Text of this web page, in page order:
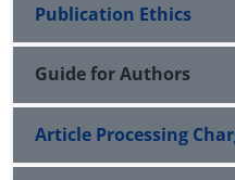
Publication Ethics
Guide for Authors
Article Processing